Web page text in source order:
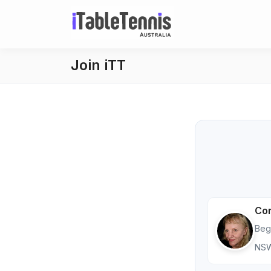
Join iTT